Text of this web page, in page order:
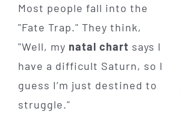
Most people fall into the
"Fate Trap." They think,
"Well, my natal chart says I
have a difficult Saturn, so I
guess I’m just destined to
struggle."